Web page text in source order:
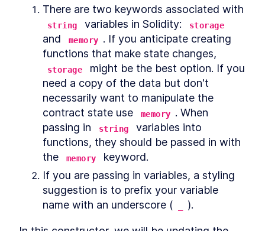
string variables in Solidity: storage
and memory . If you anticipate creating
storage
might be the best option. If you
need a copy of the data but don't
necessarily want to manipulate the
contract state use
memory . When
passing in
string
variables into
functions, they should be passed in with
the
memory
keyword.
If you are passing in variables, a styling
suggestion is to prefix your variable
name with an underscore (
).